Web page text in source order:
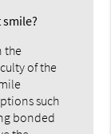
the
of the
such
bonded